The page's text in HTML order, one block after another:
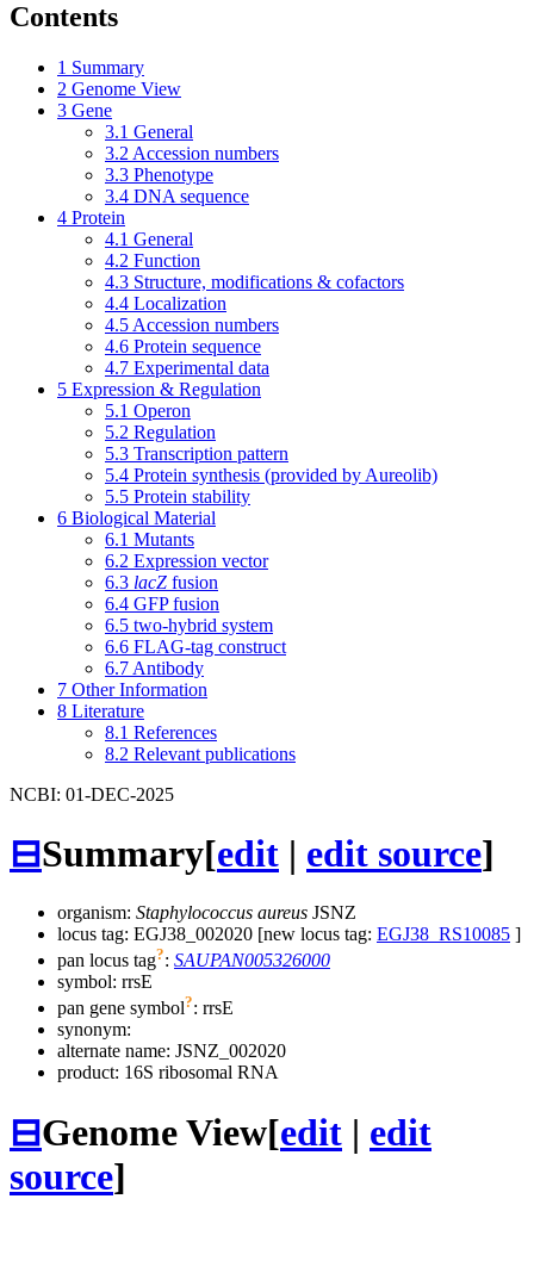
Contents
1 Summary
2 Genome View
3 Gene
3.1 General
3.2 Accession numbers
3.3 Phenotype
3.4 DNA sequence
4 Protein
4.1 General
4.2 Function
4.3 Structure, modifications & cofactors
4.4 Localization
4.5 Accession numbers
4.6 Protein sequence
4.7 Experimental data
5 Expression & Regulation
5.1 Operon
5.2 Regulation
5.3 Transcription pattern
5.4 Protein synthesis (provided by Aureolib)
5.5 Protein stability
6 Biological Material
6.1 Mutants
6.2 Expression vector
6.3 lacZ fusion
6.4 GFP fusion
6.5 two-hybrid system
6.6 FLAG-tag construct
6.7 Antibody
7 Other Information
8 Literature
8.1 References
8.2 Relevant publications
NCBI: 01-DEC-2025
⊟Summary[edit | edit source]
organism: Staphylococcus aureus JSNZ
locus tag: EGJ38_002020 [new locus tag: EGJ38_RS10085 ]
pan locus tag?: SAUPAN005326000
symbol: rrsE
pan gene symbol?: rrsE
synonym:
alternate name: JSNZ_002020
product: 16S ribosomal RNA
⊟Genome View[edit | edit
source]